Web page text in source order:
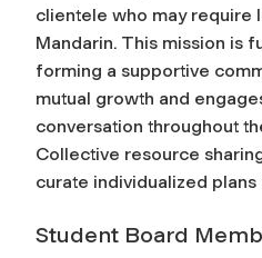
clientele who may require
Mandarin. This mission is
forming a supportive
mutual growth and
conversation throughout
Collective resource
curate individualized
Student Board